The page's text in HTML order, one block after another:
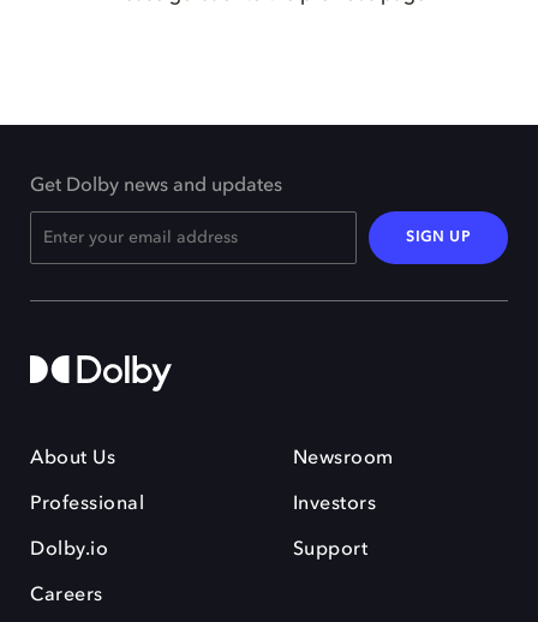
Get Dolby news and updates
SIGN UP
About Us
Professional
Dolby.io
Careers
Newsroom
Investors
Support